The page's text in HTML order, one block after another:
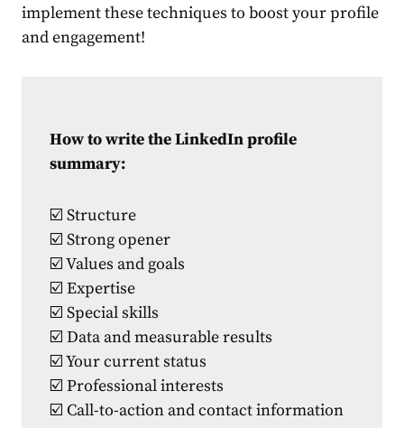
implement these techniques to boost your profile
and engagement!
How to write the LinkedIn profile
summary:
☑️ Structure
☑️ Strong opener
☑️ Values and goals
☑️ Expertise
☑️ Special skills
☑️ Data and measurable results
☑️ Your current status
☑️ Professional interests
☑️ Call-to-action and contact information